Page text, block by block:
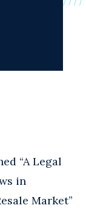
“A Legal
in
Market”